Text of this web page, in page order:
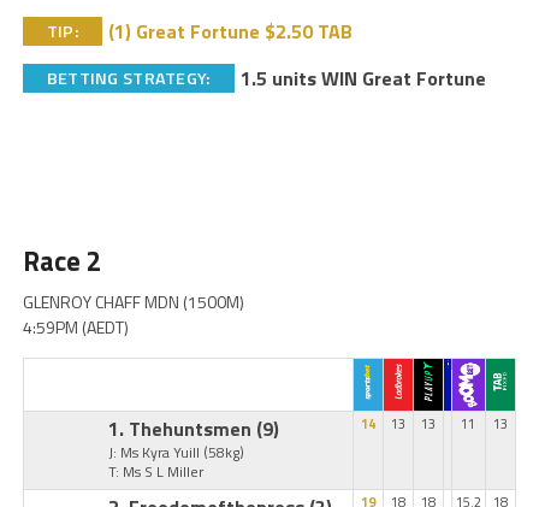
TIP: (1) Great Fortune $2.50 TAB
BETTING STRATEGY: 1.5 units WIN Great Fortune
Race 2
GLENROY CHAFF MDN (1500M)
4:59PM (AEDT)
1. Thehuntsmen (9)
J: Ms Kyra Yuill (58kg)
T: Ms S L Miller
14 13 13 11 13
19 18 18 15.2 18